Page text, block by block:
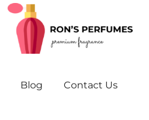
Blog Contact Us